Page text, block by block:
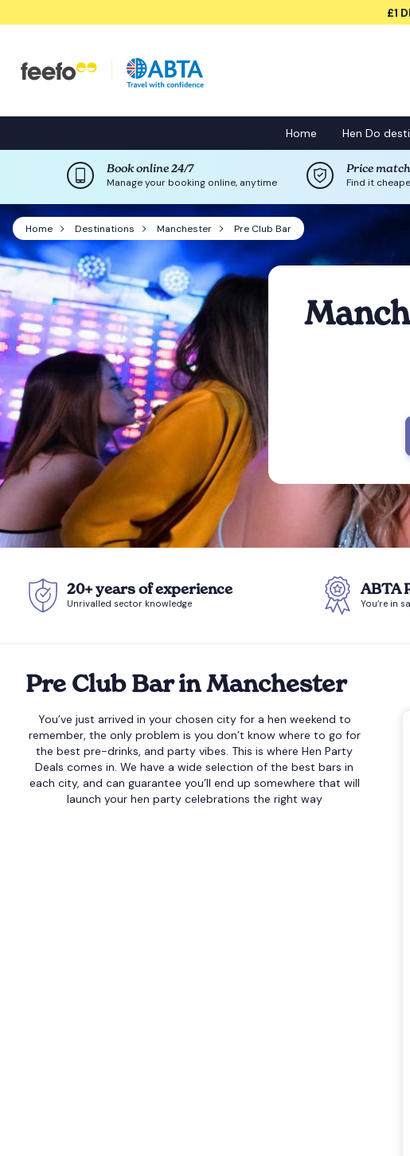
£1
Home Hen Do
Book online 24/7
Manage your booking online, anytime
Price
Find it
Home Destinations Manchester Pre Club Bar
20+ years of experience
Unrivalled sector knowledge
ABTA
You’re in
Pre Club Bar in Manchester
You’ve just arrived in your chosen city for a hen weekend to
remember, the only problem is you don’t know where to go for
the best pre-drinks, and party vibes. This is where Hen Party
Deals comes in. We have a wide selection of the best bars in
each city, and can guarantee you’ll end up somewhere that will
launch your hen party celebrations the right way